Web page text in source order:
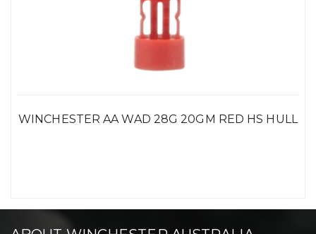
WINCHESTER AA WAD 28G 20GM RED HS HULL